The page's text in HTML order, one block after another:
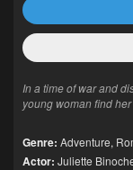
In a time of war and
young woman find
Genre: Adventure,
Actor: Juliette